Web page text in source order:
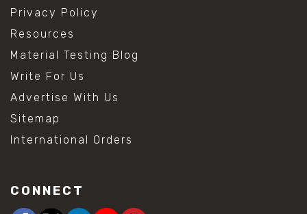
Privacy Policy
Resources
Material Testing Blog
Write For Us
Advertise With Us
Sitemap
International Orders
CONNECT